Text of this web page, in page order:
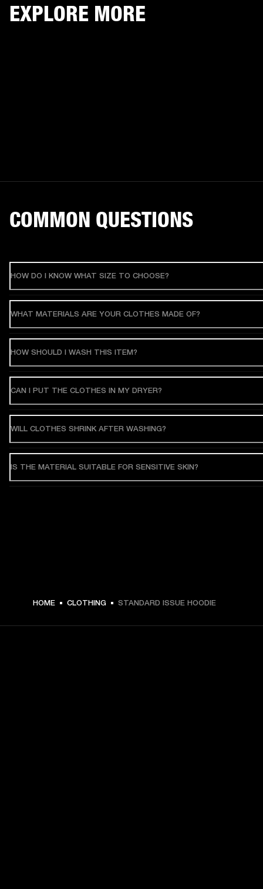
€ 119 -
EXPLORE MORE
COMMON QUESTIONS
HOW DO I KNOW WHAT SIZE TO CHOOSE?
WHAT MATERIALS ARE YOUR CLOTHES MADE OF?
HOW SHOULD I WASH THIS ITEM?
CAN I PUT THE CLOTHES IN MY DRYER?
WILL CLOTHES SHRINK AFTER WASHING?
IS THE MATERIAL SUITABLE FOR SENSITIVE SKIN?
HOME CLOTHING STANDARD ISSUE HOODIE